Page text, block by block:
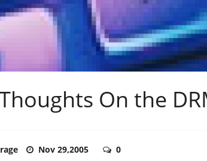
On the
Nov 29,2005 0